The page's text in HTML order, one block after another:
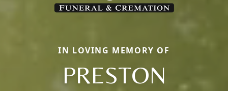
IN LOVING MEMORY OF
PRESTON